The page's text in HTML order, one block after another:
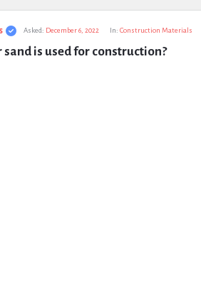
Asked: December 6, 2022 In: Construction Materials
sand is used for construction?